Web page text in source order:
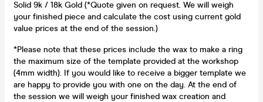
Solid 9k / 18k Gold (*Quote given on request. We will weigh
your finished piece and calculate the cost using current gold
value prices at the end of the session.)
*Please note that these prices include the wax to make a ring
the maximum size of the template provided at the workshop
(4mm width). If you would like to receive a bigger template we
are happy to provide you with one on the day. At the end of
the session we will weigh your finished wax creation and